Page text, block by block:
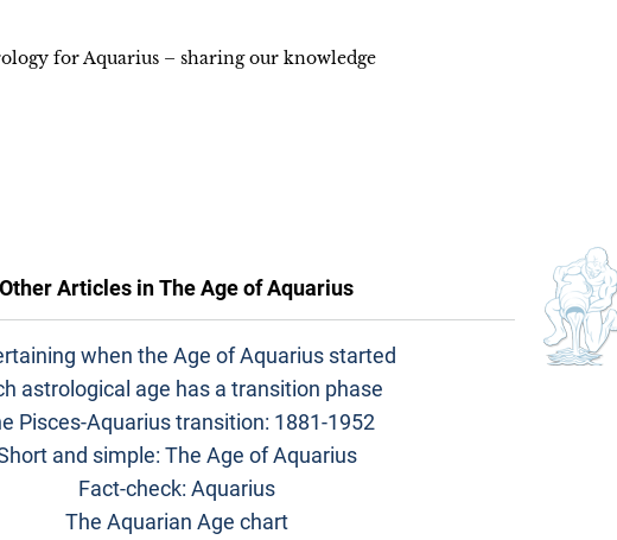
for Aquarius – sharing our knowledge
Other Articles inThe Age of Aquarius
when the Age of Aquarius started
astrological age has a transition phase
Pisces-Aquarius transition: 1881-1952
and simple: The Age of Aquarius
Fact-check: Aquarius
The Aquarian Age chart